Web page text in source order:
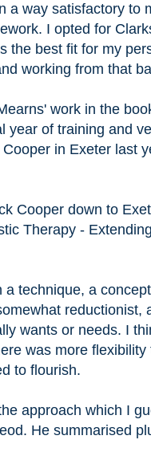
a way satisfactory to
I opted for
the best fit for my
working from that
work in the
year of training and
in Exeter last
Cooper down to
Therapy -
technique, a
reductionist,
wants or needs. I
was more
to flourish.
approach which I
He summarised